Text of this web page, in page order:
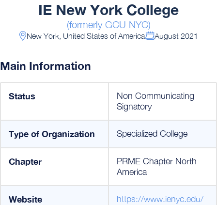
IE New York College
(formerly GCU NYC)
New York, United States of America August 2021
Main Information
Status
Non Communicating
Signatory
Type of Organization Specialized College
Chapter
PRME Chapter North
America
Website https://www.ienyc.edu/